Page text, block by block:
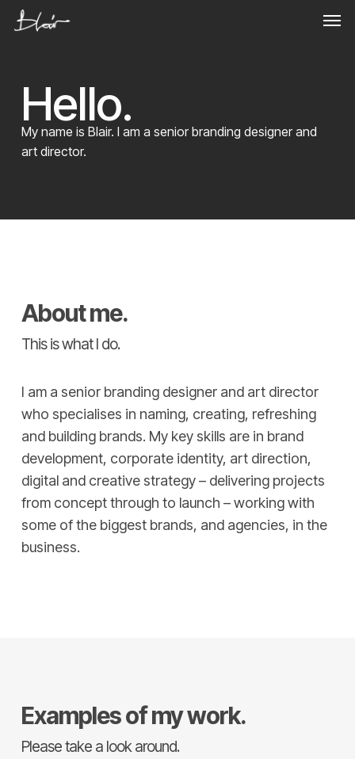
Skip
Menu
Hello.
My name is Blair. I am a senior branding designer and
art director.
About me.
This is what I do.
I am a senior branding designer and art director
who specialises in naming, creating, refreshing
and building brands. My key skills are in brand
development, corporate identity, art direction,
digital and creative strategy – delivering projects
from concept through to launch – working with
some of the biggest brands, and agencies, in the
business.
Examples of my work.
Please take a look around.